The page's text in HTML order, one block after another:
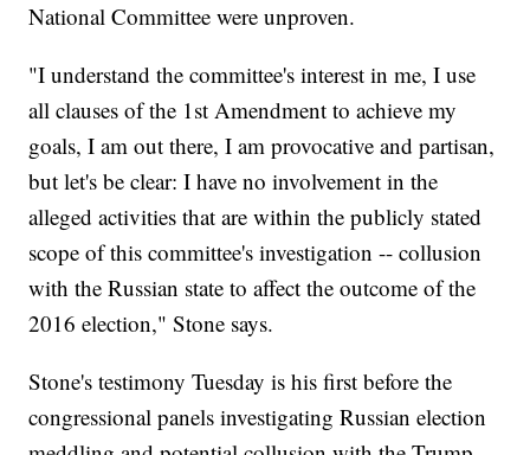
National Committee were unproven.
"I understand the committee's interest in me, I use
all clauses of the 1st Amendment to achieve my
goals, I am out there, I am provocative and partisan,
but let's be clear: I have no involvement in the
alleged activities that are within the publicly stated
scope of this committee's investigation -- collusion
with the Russian state to affect the outcome of the
2016 election," Stone says.
Stone's testimony Tuesday is his first before the
congressional panels investigating Russian election